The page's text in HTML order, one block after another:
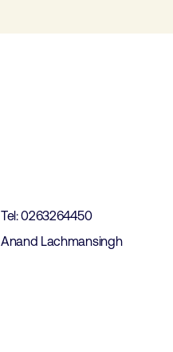
Tel: 0263264450
Anand Lachmansingh